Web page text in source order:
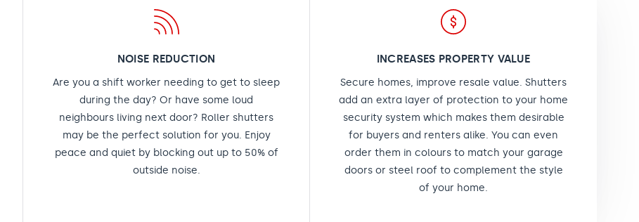
NOISE REDUCTION
Are you a shift worker needing to get to sleep
during the day? Or have some loud
neighbours living next door? Roller shutters
may be the perfect solution for you. Enjoy
peace and quiet by blocking out up to 50% of
outside noise.
INCREASES PROPERTY VALUE
Secure homes, improve resale value. Shutters
add an extra layer of protection to your home
security system which makes them desirable
for buyers and renters alike. You can even
order them in colours to match your garage
doors or steel roof to complement the style
of your home.